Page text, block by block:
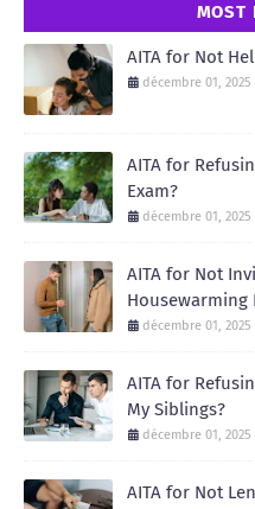
MOST
AITA for Not
décembre 01, 2025
AITA for
Exam?
décembre 01, 2025
AITA for Not
Housewarming
décembre 01, 2025
AITA for
My Siblings?
décembre 01, 2025
AITA for Not